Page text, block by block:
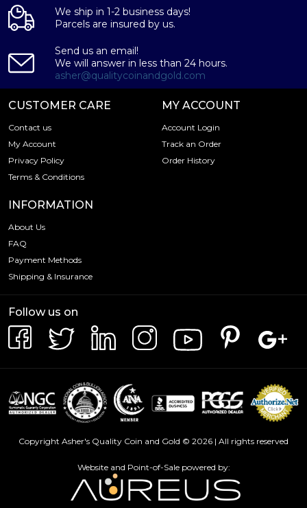
We ship in 1-2 business days!
Parcels are insured by us.
Send us an email!
We will answer in less than 24 hours.
asher@qualitycoinandgold.com
CUSTOMER CARE
Contact us
My Account
Privacy Policy
Terms & Conditions
MY ACCOUNT
Account Login
Track an Order
Order History
INFORMATION
About Us
FAQ
Payment Methods
Shipping & Insurance
Follow us on
Copyright Asher's Quality Coin and Gold © 2026 | All rights reserved
Website and Point-of-Sale powered by: